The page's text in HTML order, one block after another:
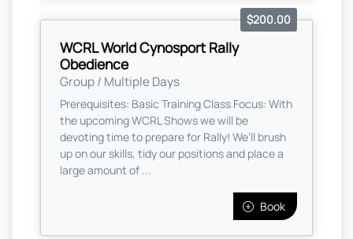
WCRL World Cynosport Rally
Obedience
Group / Multiple Days
$200.00
Prerequisites: Basic Training Class Focus: With
the upcoming WCRL Shows we will be
devoting time to prepare for Rally! We’ll brush
up on our skills, tidy our positions and place a
large amount of ...
Book